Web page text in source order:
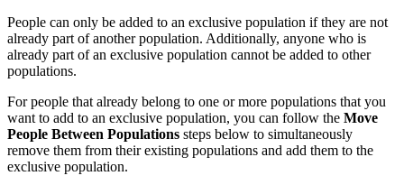
People can only be added to an exclusive population if they are not
already part of another population. Additionally, anyone who is
already part of an exclusive population cannot be added to other
populations.
For people that already belong to one or more populations that you
want to add to an exclusive population, you can follow the Move
People Between Populations steps below to simultaneously
remove them from their existing populations and add them to the
exclusive population.